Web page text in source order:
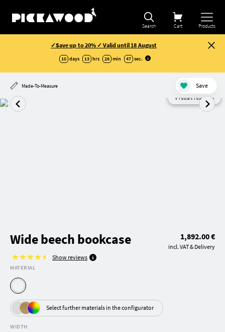
Search Cart Products
✓Save up to 20% ✓ Valid until 18 August
10 days 13 hrs 26 min 46 sec.
Made-To-Measure Save
Visualisation
Wide beech bookcase
Show reviews
1,892.00 €
incl. VAT & Delivery
MATERIAL
Select further materials in the configurator
WIDTH